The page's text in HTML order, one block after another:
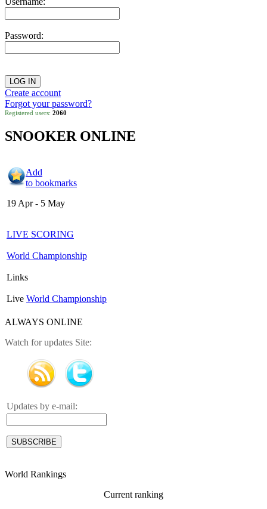
Password:
Create account
Forgot your password?
Registered users: 2060
SNOOKER ONLINE
Add
to bookmarks
19 Apr - 5 May
LIVE SCORING
World Championship
Links
Live World Championship
ALWAYS ONLINE
Watch for updates Site:
Updates by e-mail:
World Rankings
Current ranking